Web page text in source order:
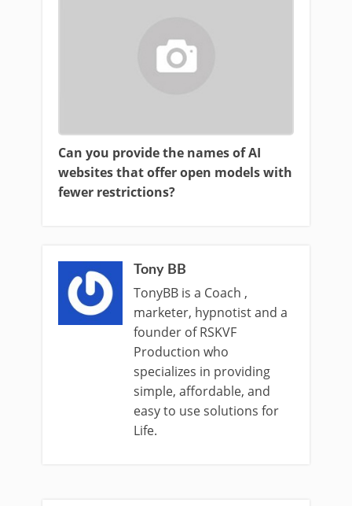
Can you provide the names of AI
websites that offer open models with
fewer restrictions?
Tony BB
TonyBB is a Coach ,
marketer, hypnotist and a
founder of RSKVF
Production who
specializes in providing
simple, affordable, and
easy to use solutions for
Life.